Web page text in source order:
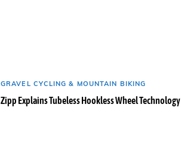
GRAVEL CYCLING & MOUNTAIN BIKING
Zipp Explains Tubeless Hookless Wheel Technology